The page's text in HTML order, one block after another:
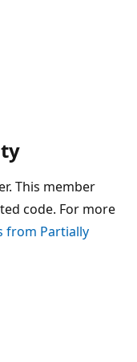
This member
code. For more
from Partially